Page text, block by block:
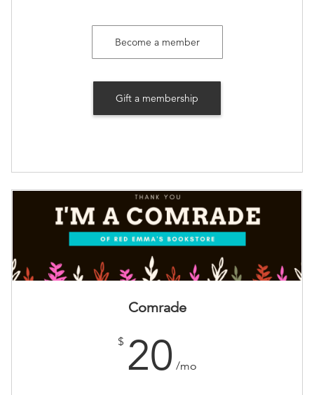
Become a member
Gift a membership
Comrade
$ 20 /mo